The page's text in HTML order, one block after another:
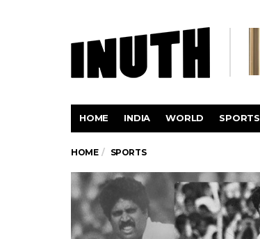
HOME INDIA WORLD SPORTS
HOME SPORTS